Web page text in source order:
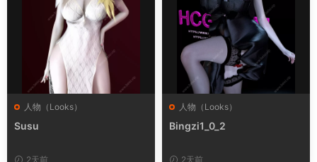
人物（Looks）
Susu
2天前
人物（Looks）
Bingzi1_0_2
2天前